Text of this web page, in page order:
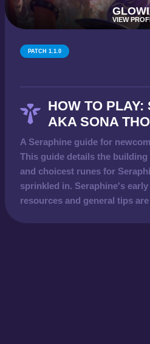
VIEW
PATCH 1.1.0
HOW TO PLAY:
AKA SONA
A Seraphine guide for
This guide details the
and choicest runes for
sprinkled in. Seraphine's
resources and general tips